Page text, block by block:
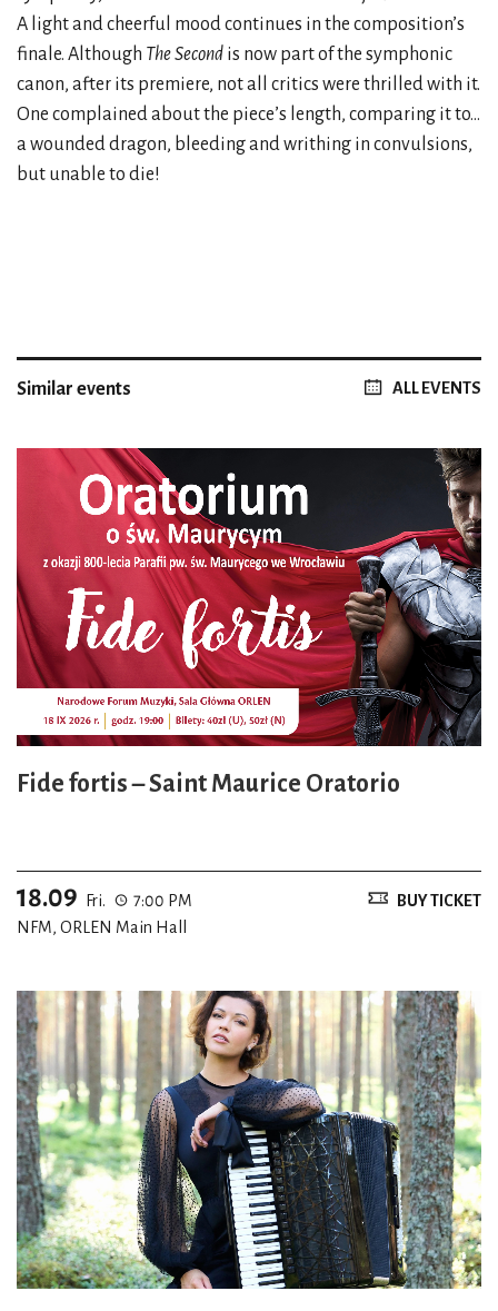
A light and cheerful mood continues in the composition’s
finale. Although The Second is now part of the symphonic
canon, after its premiere, not all critics were thrilled with it.
One complained about the piece’s length, comparing it to...
a wounded dragon, bleeding and writhing in convulsions,
but unable to die!
Similar events ALL EVENTS
Fide fortis – Saint Maurice Oratorio
18.09 Fri.
7:00 PM
NFM, ORLEN Main Hall
BUY TICKET